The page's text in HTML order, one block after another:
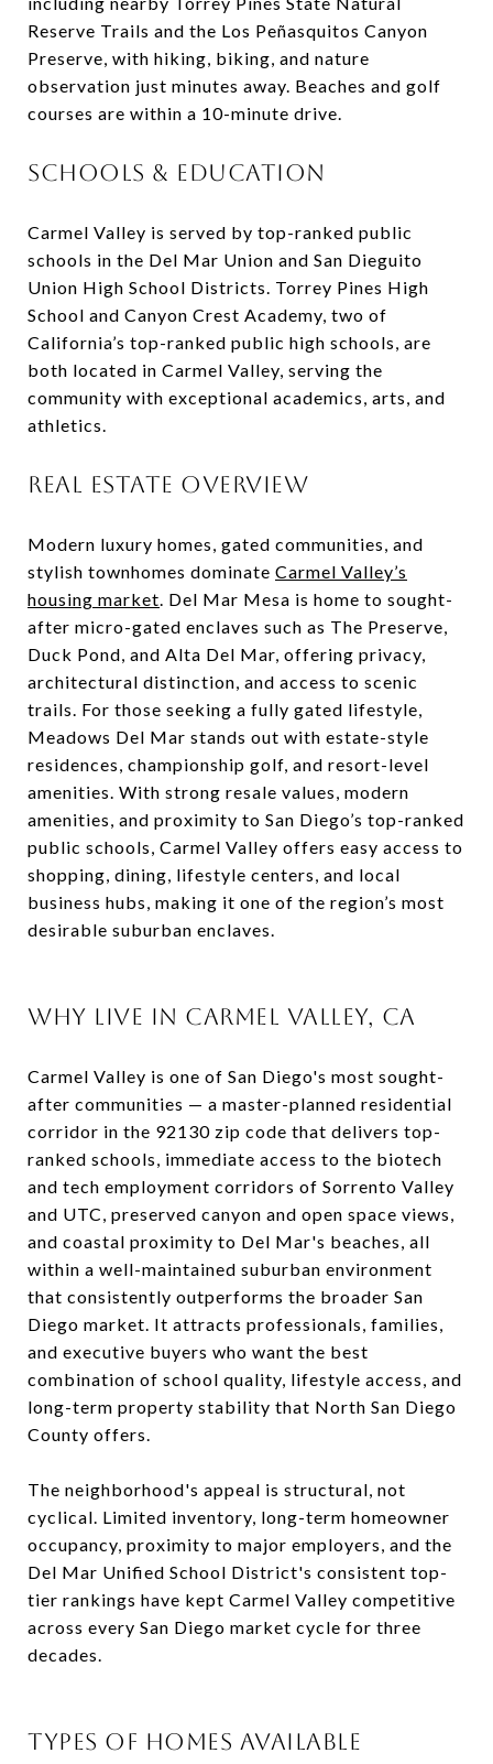
Reserve Trails and the Los Peñasquitos Canyon
Preserve, with hiking, biking, and nature
observation just minutes away. Beaches and golf
courses are within a 10-minute drive.
SCHOOLS & EDUCATION
Carmel Valley is served by top-ranked public
schools in the Del Mar Union and San Dieguito
Union High School Districts. Torrey Pines High
School and Canyon Crest Academy, two of
California’s top-ranked public high schools, are
both located in Carmel Valley, serving the
community with exceptional academics, arts, and
athletics.
REAL ESTATE OVERVIEW
Modern luxury homes, gated communities, and
stylish townhomes dominate Carmel Valley’s
housing market . Del Mar Mesa is home to sought-
after micro-gated enclaves such as The Preserve,
Duck Pond, and Alta Del Mar, offering privacy,
architectural distinction, and access to scenic
trails. For those seeking a fully gated lifestyle,
Meadows Del Mar stands out with estate-style
residences, championship golf, and resort-level
amenities. With strong resale values, modern
amenities, and proximity to San Diego’s top-ranked
public schools, Carmel Valley offers easy access to
shopping, dining, lifestyle centers, and local
business hubs, making it one of the region’s most
desirable suburban enclaves.
WHY LIVE IN CARMEL VALLEY, CA
Carmel Valley is one of San Diego's most sought-
after communities — a master-planned residential
corridor in the 92130 zip code that delivers top-
ranked schools, immediate access to the biotech
and tech employment corridors of Sorrento Valley
and UTC, preserved canyon and open space views,
and coastal proximity to Del Mar's beaches, all
within a well-maintained suburban environment
that consistently outperforms the broader San
Diego market. It attracts professionals, families,
and executive buyers who want the best
combination of school quality, lifestyle access, and
long-term property stability that North San Diego
County offers.
The neighborhood's appeal is structural, not
cyclical. Limited inventory, long-term homeowner
occupancy, proximity to major employers, and the
Del Mar Unified School District's consistent top-
tier rankings have kept Carmel Valley competitive
across every San Diego market cycle for three
decades.
TYPES OF HOMES AVAILABLE